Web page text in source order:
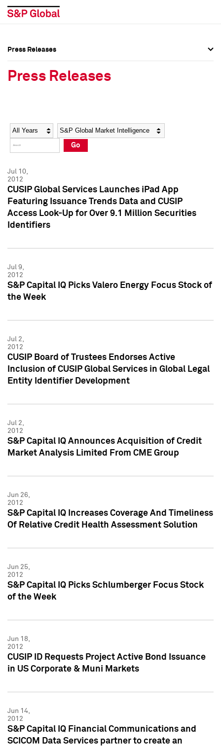
Social Media Directory
Press Kit
Social Media Directory
Press Kit
Press Releases
Press Releases
Year Category
Go
Jul 10,
2012
CUSIP Global Services Launches iPad App
Featuring Issuance Trends Data and CUSIP
Access Look-Up for Over 9.1 Million Securities
Identifiers
Jul 9,
2012
S&P Capital IQ Picks Valero Energy Focus Stock of
the Week
Jul 2,
2012
CUSIP Board of Trustees Endorses Active
Inclusion of CUSIP Global Services in Global Legal
Entity Identifier Development
Jul 2,
2012
S&P Capital IQ Announces Acquisition of Credit
Market Analysis Limited From CME Group
Jun 26,
2012
S&P Capital IQ Increases Coverage And Timeliness
Of Relative Credit Health Assessment Solution
Jun 25,
2012
S&P Capital IQ Picks Schlumberger Focus Stock
of the Week
Jun 18,
2012
CUSIP ID Requests Project Active Bond Issuance
in US Corporate & Muni Markets
Jun 14,
2012
S&P Capital IQ Financial Communications and
SCICOM Data Services partner to create an